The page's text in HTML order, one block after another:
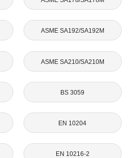
ASME SA192/SA192M
ASME SA210/SA210M
BS 3059
EN 10204
EN 10216-2